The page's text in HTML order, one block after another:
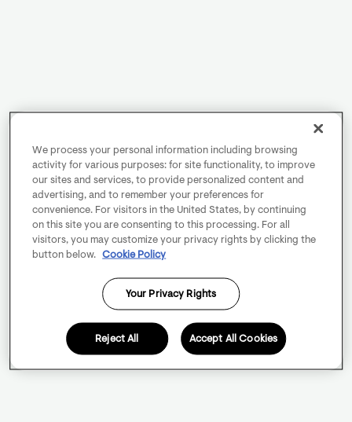
We process your personal information including browsing
activity for various purposes: for site functionality, to improve
our sites and services, to provide personalized content and
advertising, and to remember your preferences for
convenience. For visitors in the United States, by continuing
on this site you are consenting to this processing. For all
visitors, you may customize your privacy rights by clicking the
button below.
Cookie Policy
Your Privacy Rights
Reject All Accept All Cookies